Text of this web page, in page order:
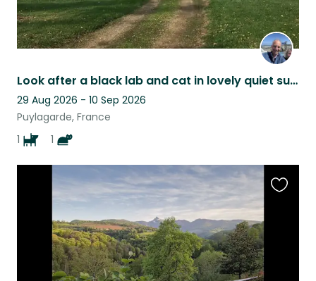
Look after a black lab and cat in lovely quiet surroUndings
29 Aug 2026 - 10 Sep 2026
Puylagarde, France
1
1